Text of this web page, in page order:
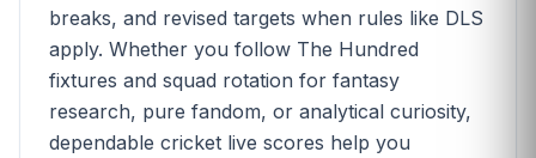
breaks, and revised targets when rules like DLS
apply. Whether you follow The Hundred
fixtures and squad rotation for fantasy
research, pure fandom, or analytical curiosity,
dependable cricket live scores help you